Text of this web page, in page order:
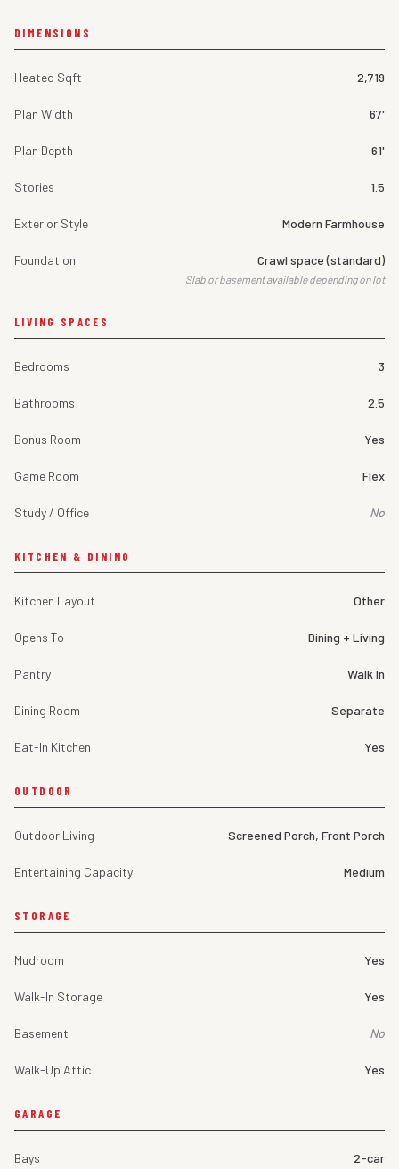
DIMENSIONS
Heated Sqft 2,719
Plan Width 67'
Plan Depth 61'
Stories 1.5
Exterior Style Modern Farmhouse
Foundation Crawl space (standard)
Slab or basement available depending on lot
LIVING SPACES
Bedrooms 3
Bathrooms 2.5
Bonus Room Yes
Game Room Flex
Study / Office No
KITCHEN & DINING
Kitchen Layout Other
Opens To Dining + Living
Pantry Walk In
Dining Room Separate
Eat-In Kitchen Yes
OUTDOOR
Outdoor Living Screened Porch, Front Porch
Entertaining Capacity Medium
STORAGE
Mudroom Yes
Walk-In Storage Yes
Basement No
Walk-Up Attic Yes
GARAGE
Bays 2-car